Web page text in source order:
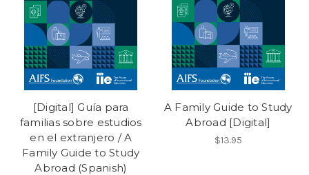
[Digital] Guía para
familias sobre estudios
en el extranjero / A
Family Guide to Study
Abroad (Spanish)
A Family Guide to Study
Abroad [Digital]
$13.95